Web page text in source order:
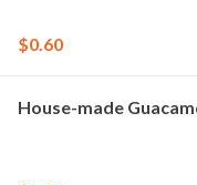
$0.60
House-made